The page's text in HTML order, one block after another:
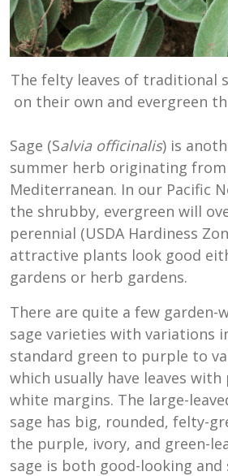
The felty leaves of traditional
on their own and evergreen
Sage (Salvia officinalis) is
summer herb originating
Mediterranean. In our Pacific
the shrubby, evergreen will
perennial (USDA Hardiness
attractive plants look good
gardens or herb gardens.
There are quite a few garden-
sage varieties with variations
standard green to purple to
which usually have leaves
white margins. The large-
sage has big, rounded, felty-
the purple, ivory, and green-
sage is both good-looking and